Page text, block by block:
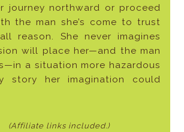
journey northward or proceed
the man she’s come to trust
reason. She never imagines
will place her—and the man
a situation more hazardous
story her imagination could
(Affiliate links included.)